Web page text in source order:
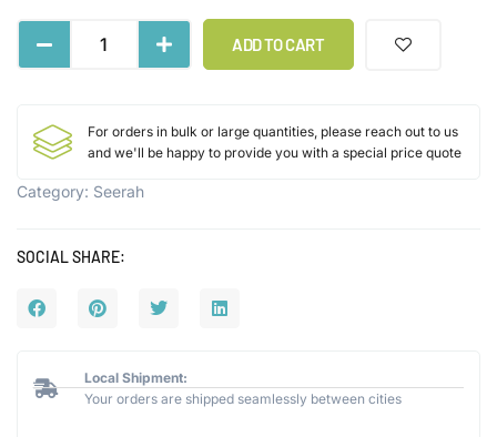
ADD TO CART
For orders in bulk or large quantities, please reach out to us
and we'll be happy to provide you with a special price quote
Category: Seerah
SOCIAL SHARE:
Local Shipment:
Your orders are shipped seamlessly between cities